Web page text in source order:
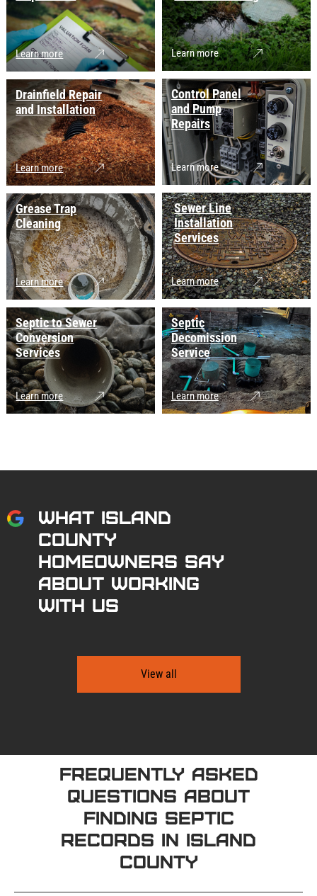
Learn more
Drainfield Repair
and Installation
Learn more
Grease Trap
Cleaning
Learn more
Learn more
Septic to Sewer
Conversion
Services
Learn more
Septic
Decomission
Service
Learn more
Sewer Line
Installation
Services
Learn more
Control Panel
and Pump
Repairs
Learn more
What Island
County
Homeowners Say
About Working
With Us
View all
Frequently Asked
Questions About
Finding Septic
Records in Island
County